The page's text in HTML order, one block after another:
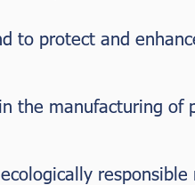
to protect and
the manufacturing of
responsible